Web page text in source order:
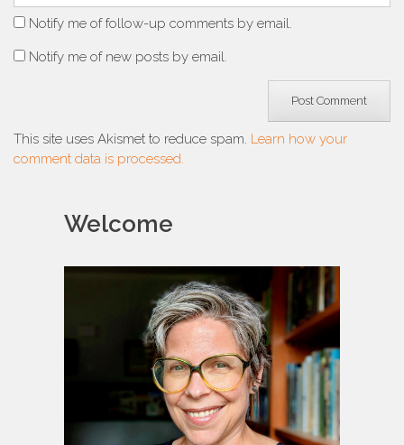
Notify me of follow-up comments by email.
Notify me of new posts by email.
This site uses Akismet to reduce spam. Learn how your
comment data is processed.
Welcome